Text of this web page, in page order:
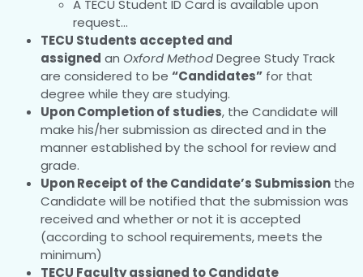
A TECU Student ID Card is available upon
request…
TECU Students accepted and
assigned an Oxford MethodDegree Study Track
are considered to be “Candidates” for that
degree while they are studying.
Upon Completion of studies, the Candidate will
make his/her submission as directed and in the
manner established by the school for review and
grade.
Upon Receipt of the Candidate’s Submission the
Candidate will be notified that the submission was
received and whether or not it is accepted
(according to school requirements, meets the
minimum)
TECU Faculty assigned to Candidate